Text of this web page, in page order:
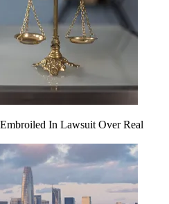
In Lawsuit Over Real